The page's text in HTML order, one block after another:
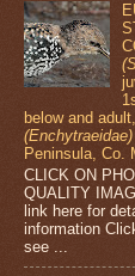
below and
(Enchytraeidae)
Peninsula, Co.
CLICK ON
QUALITY
link here for
information
see ...